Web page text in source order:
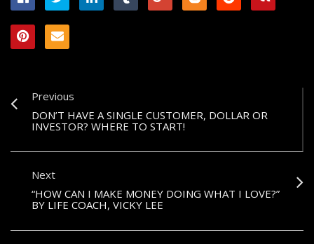
Previous
DON’T HAVE A SINGLE CUSTOMER, DOLLAR OR
INVESTOR? WHERE TO START!
Next
“HOW CAN I MAKE MONEY DOING WHAT I LOVE?”
BY LIFE COACH, VICKY LEE